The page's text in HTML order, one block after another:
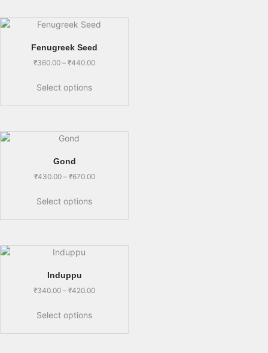
Fenugreek Seed
₹360.00 – ₹440.00
Select options
Gond
₹430.00 – ₹670.00
Select options
Induppu
₹340.00 – ₹420.00
Select options